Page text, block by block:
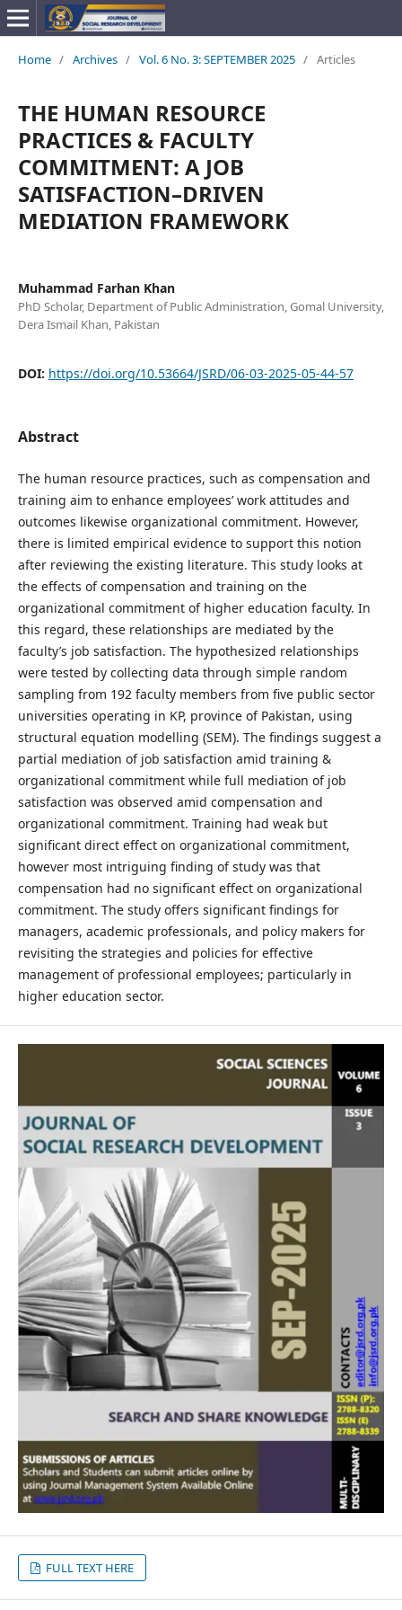
Home / Archives / Vol. 6 No. 3: SEPTEMBER 2025 / Articles
THE HUMAN RESOURCE
PRACTICES & FACULTY
COMMITMENT: A JOB
SATISFACTION–DRIVEN
MEDIATION FRAMEWORK
Muhammad Farhan Khan
PhD Scholar, Department of Public Administration, Gomal University,
Dera Ismail Khan, Pakistan
DOI: https://doi.org/10.53664/JSRD/06-03-2025-05-44-57
Abstract
The human resource practices, such as compensation and
training aim to enhance employees’ work attitudes and
outcomes likewise organizational commitment. However,
there is limited empirical evidence to support this notion
after reviewing the existing literature. This study looks at
the effects of compensation and training on the
organizational commitment of higher education faculty. In
this regard, these relationships are mediated by the
faculty’s job satisfaction. The hypothesized relationships
were tested by collecting data through simple random
sampling from 192 faculty members from five public sector
universities operating in KP, province of Pakistan, using
structural equation modelling (SEM). The findings suggest a
partial mediation of job satisfaction amid training &
organizational commitment while full mediation of job
satisfaction was observed amid compensation and
organizational commitment. Training had weak but
significant direct effect on organizational commitment,
however most intriguing finding of study was that
compensation had no significant effect on organizational
commitment. The study offers significant findings for
managers, academic professionals, and policy makers for
revisiting the strategies and policies for effective
management of professional employees; particularly in
higher education sector.
FULL TEXT HERE